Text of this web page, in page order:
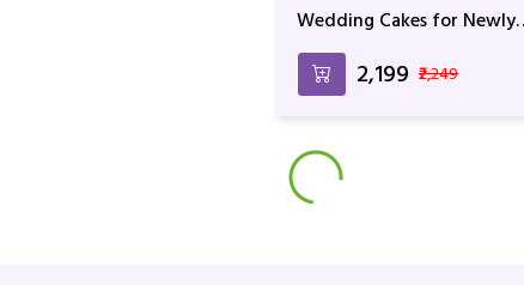
Wedding Cakes for Newly
₹2,199 ₹2,249